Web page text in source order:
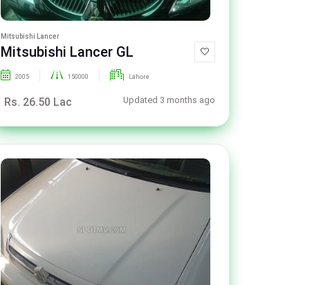
Mitsubishi Lancer
Mitsubishi Lancer GL
2005 150000 Lahore
Rs. 26.50 Lac Updated 3 months ago